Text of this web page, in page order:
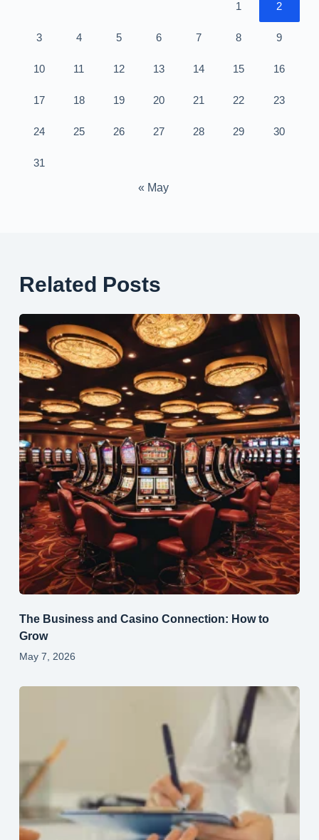
1 2
3 4 5 6 7 8 9
10 11 12 13 14 15 16
17 18 19 20 21 22 23
24 25 26 27 28 29 30
31
« May
Related Posts
The Business and Casino Connection: How to
Grow
May 7, 2026